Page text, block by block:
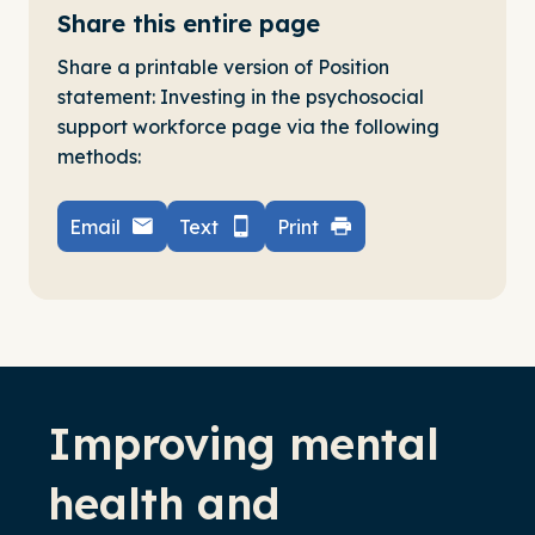
Share this entire page
Share a printable version of Position
statement: Investing in the psychosocial
support workforce page via the following
methods:
Email Text Print
Improving mental
health and